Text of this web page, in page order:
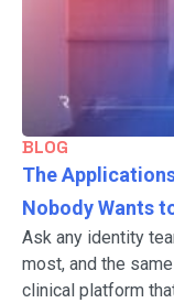
BLOG
The
Nobody Wants
Ask any identity
most, and the
clinical platform